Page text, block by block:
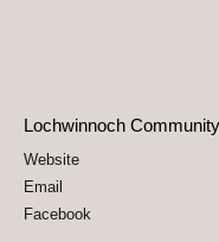
Lochwinnoch
Website
Email
Facebook